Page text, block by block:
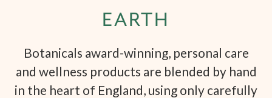
EARTH
Botanicals award-winning, personal care
and wellness products are blended by hand
in the heart of England, using only carefully